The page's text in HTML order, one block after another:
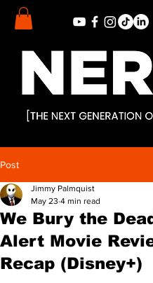
Post
We Bury the
Alert Movie
Recap (Disney+)
Jimmy Palmquist
May 23 4 min read